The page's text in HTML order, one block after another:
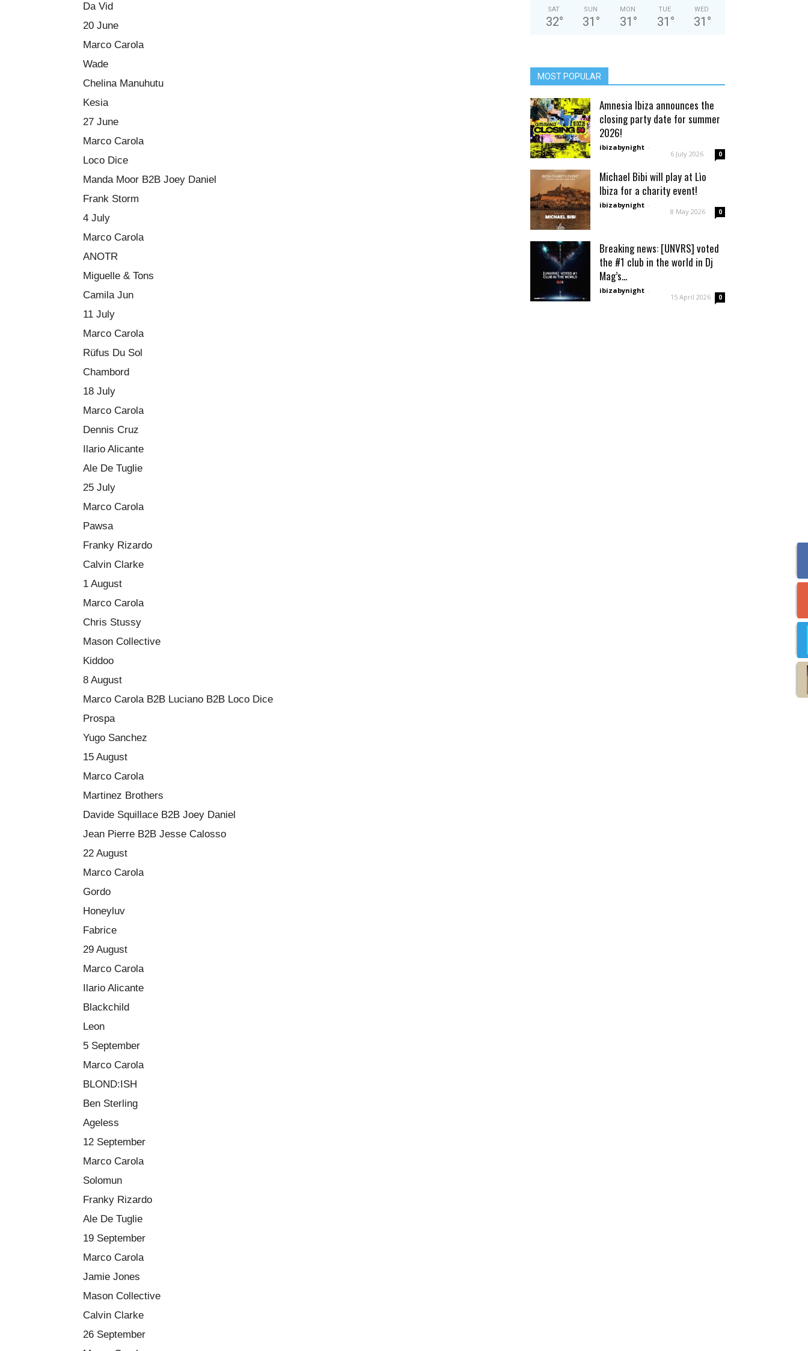
Da Vid
20 June
Marco Carola
Wade
Chelina Manuhutu
Kesia
27 June
Marco Carola
Loco Dice
Manda Moor B2B Joey Daniel
Frank Storm
4 July
Marco Carola
ANOTR
Miguelle & Tons
Camila Jun
11 July
Marco Carola
Rüfus Du Sol
Chambord
18 July
Marco Carola
Dennis Cruz
Ilario Alicante
Ale De Tuglie
25 July
Marco Carola
Pawsa
Franky Rizardo
Calvin Clarke
1 August
Marco Carola
Chris Stussy
Mason Collective
Kiddoo
8 August
Marco Carola B2B Luciano B2B Loco Dice
Prospa
Yugo Sanchez
15 August
Marco Carola
Martinez Brothers
Davide Squillace B2B Joey Daniel
Jean Pierre B2B Jesse Calosso
22 August
Marco Carola
Gordo
Honeyluv
Fabrice
29 August
Marco Carola
Ilario Alicante
Blackchild
Leon
5 September
Marco Carola
BLOND:ISH
Ben Sterling
Ageless
12 September
Marco Carola
Solomun
Franky Rizardo
Ale De Tuglie
19 September
Marco Carola
Jamie Jones
Mason Collective
Calvin Clarke
26 September
SAT
32°
SUN
31 °
MON
31 °
TUE
31 °
WED
31 °
MOST POPULAR
Amnesia Ibiza announces the
closing party date for summer
2026!
ibizabynight -
6 July 2026 0
Michael Bibi will play at Lìo
Ibiza for a charity event!
ibizabynight -
8 May 2026 0
Breaking news: [UNVRS] voted
the #1 club in the world in Dj
Mag’s...
ibizabynight -
15 April 2026 0